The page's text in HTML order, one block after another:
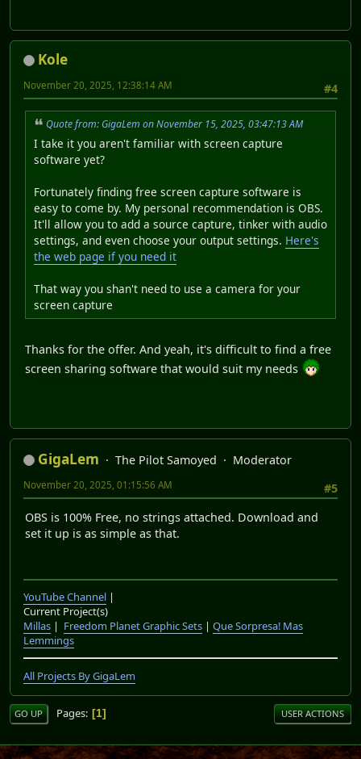
Kole
#4
November 20, 2025, 12:38:14 AM
Quote from: GigaLem on November 15, 2025, 03:47:13 AM
I take it you aren't familiar with screen capture
software yet?
Fortunately finding free screen capture software is
easy to come by. My personal recommendation is OBS.
It'll allow you to add a source capture, tinker with audio
settings, and even choose your output settings. Here's
the web page if you need it
That way you shan't need to use a camera for your
screen capture
Thanks for the offer. And yeah, it's difficult to find a free
screen sharing software that would suit my needs
GigaLem The Pilot Samoyed
Moderator
#5
November 20, 2025, 01:15:56 AM
OBS is 100% Free, no strings attached. Download and
set it up is as simple as that.
YouTube Channel |
Current Project(s)
Millas | Freedom Planet Graphic Sets | Que Sorpresa! Mas
Lemmings
All Projects By GigaLem
GO UP Pages 1 USER ACTIONS